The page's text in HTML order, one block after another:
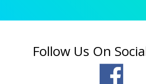
Follow Us On